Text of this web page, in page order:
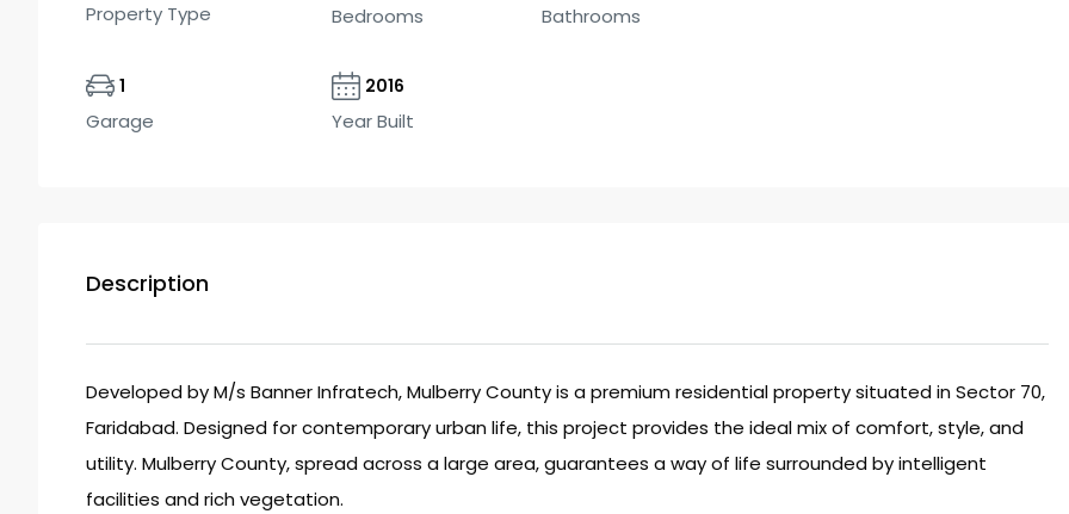
Property Type Bedrooms Bathrooms
1
Garage
2016
Year Built
Description
Developed by M/s Banner Infratech, Mulberry County is a premium residential property situated in Sector 70,
Faridabad. Designed for contemporary urban life, this project provides the ideal mix of comfort, style, and
utility. Mulberry County, spread across a large area, guarantees a way of life surrounded by intelligent
facilities and rich vegetation.